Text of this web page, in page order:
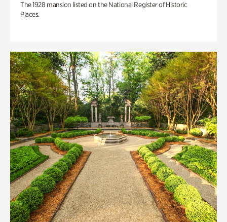
The 1928 mansion listed on the National Register of Historic
Places.